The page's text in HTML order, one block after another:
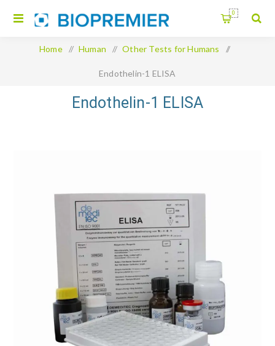
0
Home / Human / Other Tests for Humans /
Endothelin-1 ELISA
Endothelin-1 ELISA